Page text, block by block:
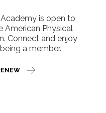
is open to
American Physical
Connect and enjoy
a member.